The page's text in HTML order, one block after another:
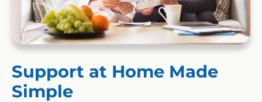
Support at Home Made
Simple